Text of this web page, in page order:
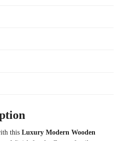
this Luxury Modern Wooden